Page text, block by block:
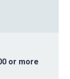
or more